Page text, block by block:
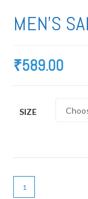
MEN’S
₹589.00
SIZE